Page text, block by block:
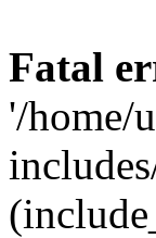
Fatal
'/home/